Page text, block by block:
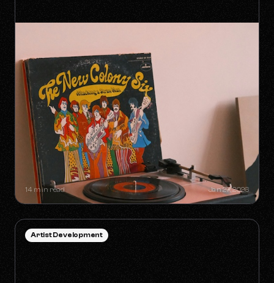
SYNC GOLDMINES: SONGS YOU
DIDN'T KNOW WERE MAKING
MILLIONS WITHOUT RADIO PLAY
14 min read Jan 27, 2026
Artist Development